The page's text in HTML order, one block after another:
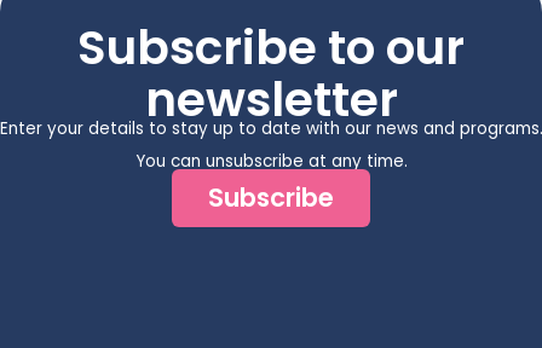
Subscribe to our
newsletter
Enter your details to stay up to date with our news and programs.
You can unsubscribe at any time.
Subscribe